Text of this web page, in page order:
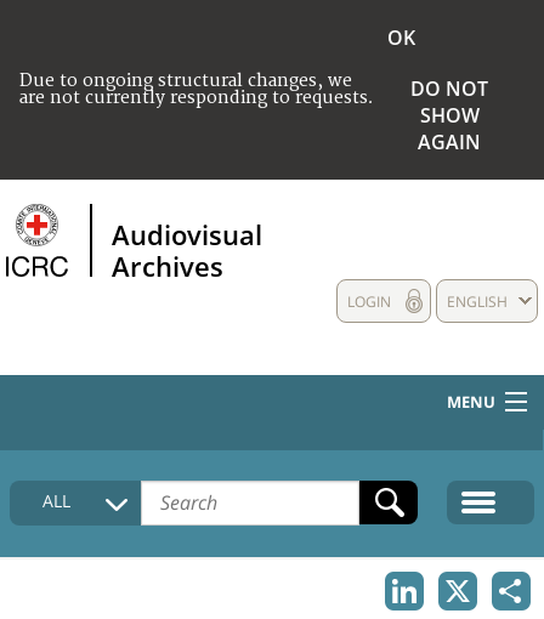
Due to ongoing structural changes, we
are not currently responding to requests.
OK
DO NOT
SHOW
AGAIN
Audiovisual
Archives
ENGLISH
LOGIN
MENU
HOME
COLLECTIONS DESCRIPTION
ALL